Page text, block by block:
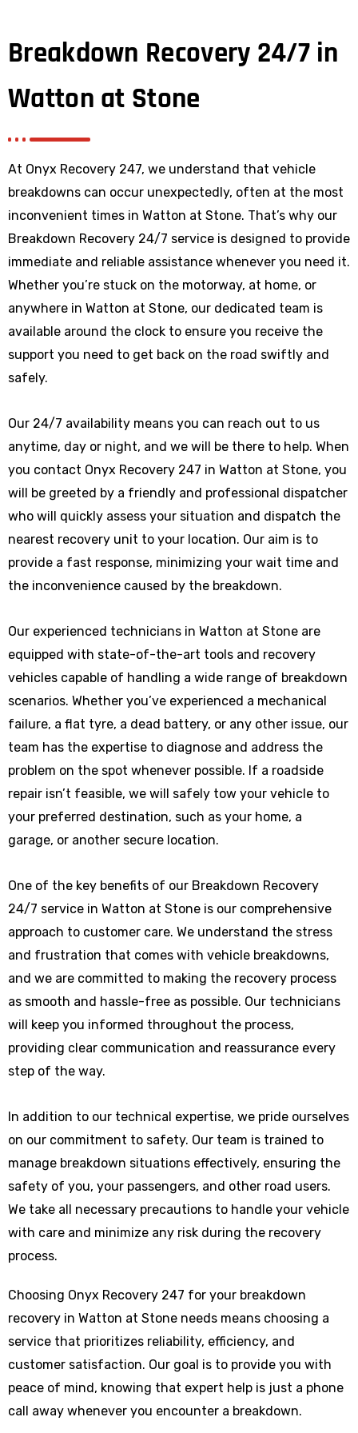
Breakdown Recovery 24/7 in
Watton at Stone
At Onyx Recovery 247, we understand that vehicle
breakdowns can occur unexpectedly, often at the most
inconvenient times in Watton at Stone. That’s why our
Breakdown Recovery 24/7 service is designed to provide
immediate and reliable assistance whenever you need it.
Whether you’re stuck on the motorway, at home, or
anywhere in Watton at Stone, our dedicated team is
available around the clock to ensure you receive the
support you need to get back on the road swiftly and
safely.
Our 24/7 availability means you can reach out to us
anytime, day or night, and we will be there to help. When
you contact Onyx Recovery 247 in Watton at Stone, you
will be greeted by a friendly and professional dispatcher
who will quickly assess your situation and dispatch the
nearest recovery unit to your location. Our aim is to
provide a fast response, minimizing your wait time and
the inconvenience caused by the breakdown.
Our experienced technicians in Watton at Stone are
equipped with state-of-the-art tools and recovery
vehicles capable of handling a wide range of breakdown
scenarios. Whether you’ve experienced a mechanical
failure, a flat tyre, a dead battery, or any other issue, our
team has the expertise to diagnose and address the
problem on the spot whenever possible. If a roadside
repair isn’t feasible, we will safely tow your vehicle to
your preferred destination, such as your home, a
garage, or another secure location.
One of the key benefits of our Breakdown Recovery
24/7 service in Watton at Stone is our comprehensive
approach to customer care. We understand the stress
and frustration that comes with vehicle breakdowns,
and we are committed to making the recovery process
as smooth and hassle-free as possible. Our technicians
will keep you informed throughout the process,
providing clear communication and reassurance every
step of the way.
In addition to our technical expertise, we pride ourselves
on our commitment to safety. Our team is trained to
manage breakdown situations effectively, ensuring the
safety of you, your passengers, and other road users.
We take all necessary precautions to handle your vehicle
with care and minimize any risk during the recovery
process.
Choosing Onyx Recovery 247 for your breakdown
recovery in Watton at Stone needs means choosing a
service that prioritizes reliability, efficiency, and
customer satisfaction. Our goal is to provide you with
peace of mind, knowing that expert help is just a phone
call away whenever you encounter a breakdown.